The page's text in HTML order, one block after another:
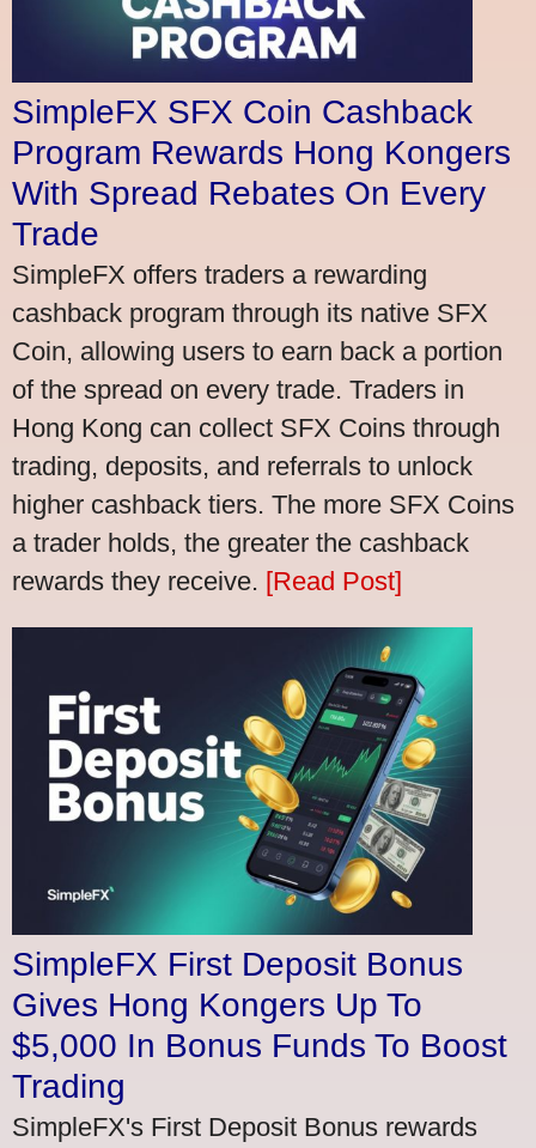
SimpleFX SFX Coin Cashback
Program Rewards Hong Kongers
With Spread Rebates On Every
Trade
SimpleFX offers traders a rewarding
cashback program through its native SFX
Coin, allowing users to earn back a portion
of the spread on every trade. Traders in
Hong Kong can collect SFX Coins through
trading, deposits, and referrals to unlock
higher cashback tiers. The more SFX Coins
a trader holds, the greater the cashback
rewards they receive. [Read Post]
SimpleFX First Deposit Bonus
Gives Hong Kongers Up To
$5,000 In Bonus Funds To Boost
Trading
SimpleFX's First Deposit Bonus rewards